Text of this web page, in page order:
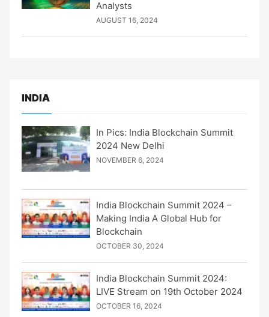
Analysts
AUGUST 16, 2024
INDIA
In Pics: India Blockchain Summit
2024 New Delhi
NOVEMBER 6, 2024
India Blockchain Summit 2024 –
Making India A Global Hub for
Blockchain
OCTOBER 30, 2024
India Blockchain Summit 2024:
LIVE Stream on 19th October 2024
OCTOBER 16, 2024